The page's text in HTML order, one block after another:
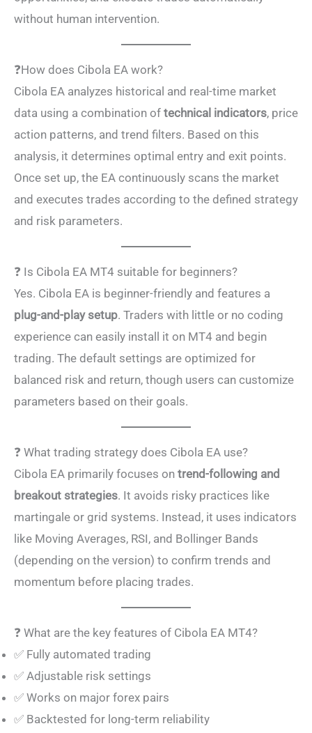
without human intervention.
❓How does Cibola EA work?
Cibola EA analyzes historical and real-time market
data using a combination of technical indicators, price
action patterns, and trend filters. Based on this
analysis, it determines optimal entry and exit points.
Once set up, the EA continuously scans the market
and executes trades according to the defined strategy
and risk parameters.
❓ Is Cibola EA MT4 suitable for beginners?
Yes. Cibola EA is beginner-friendly and features a
plug-and-play setup. Traders with little or no coding
experience can easily install it on MT4 and begin
trading. The default settings are optimized for
balanced risk and return, though users can customize
parameters based on their goals.
❓ What trading strategy does Cibola EA use?
Cibola EA primarily focuses on trend-following and
breakout strategies. It avoids risky practices like
martingale or grid systems. Instead, it uses indicators
like Moving Averages, RSI, and Bollinger Bands
(depending on the version) to confirm trends and
momentum before placing trades.
❓ What are the key features of Cibola EA MT4?
✅ Fully automated trading
✅ Adjustable risk settings
✅ Works on major forex pairs
✅ Backtested for long-term reliability